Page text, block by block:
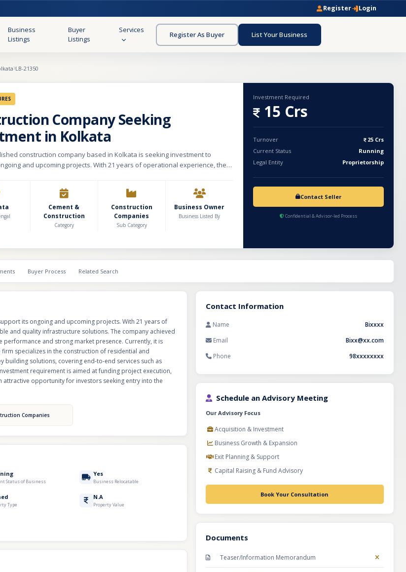
Register Login
Business
Listings
Buyer
Listings
Services
Register As Buyer List Your Business
LB-21350
Company Seeking
in Kolkata
construction company based in Kolkata is seeking investment to
and upcoming projects. With 21 years of operational experience, the
demonstrating stable performance and strong market presence. Currently,
five active projects, providing a healthy pipeline for sustained growth. The
in the construction of residential and commercial buildings, pipelines,
road projects. It also offers turnkey building solutions, covering end-to-
The investment requirement is aimed at funding project execution,
efficiency, and accelerating completion timelines, making it an
for investors seeking entry into the infrastructure sector.
Cement &
Construction
Category
Construction
Companies
Sub Category
Business Owner
Business Listed By
Investment Required
15 Crs
Turnover
25 Crs
Current Status
Running
Legal Entity
Proprietorship
Contact Seller
Confidential & Advisor-led Process
Buyer Process Related Search
its ongoing and upcoming projects. With 21 years of
and quality infrastructure solutions. The company achieved
and strong market presence. Currently, it is
specializes in the construction of residential and
solutions, covering end-to-end services such as
requirement is aimed at funding project execution,
opportunity for investors seeking entry into the
Companies
Status of Business
Yes
Business Relocatable
Type
N.A
Property Value
Contact Information
Name
Bixxxx
Email
Bixx@xx.com
Phone
98xxxxxxxx
Schedule an Advisory Meeting
Our Advisory Focus
Acquisition & Investment
Business Growth & Expansion
Exit Planning & Support
Capital Raising & Fund Advisory
Book Your Consultation
Documents
Teaser/Information Memorandum